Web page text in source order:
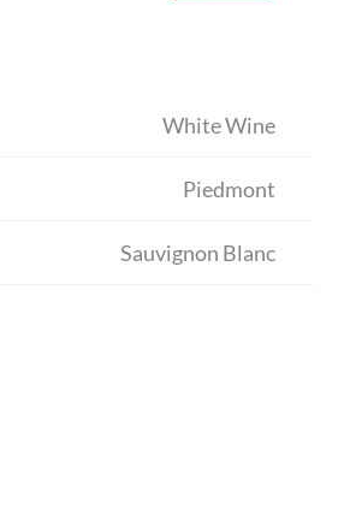
White Wine
Piedmont
Sauvignon Blanc